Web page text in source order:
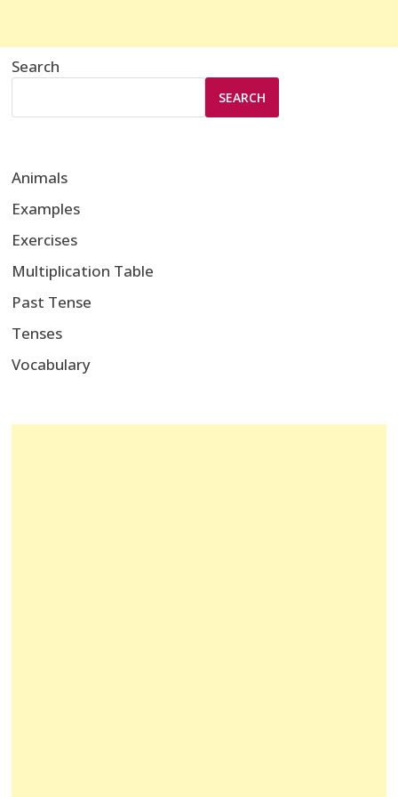
Search
SEARCH
Animals
Examples
Exercises
Multiplication Table
Past Tense
Tenses
Vocabulary